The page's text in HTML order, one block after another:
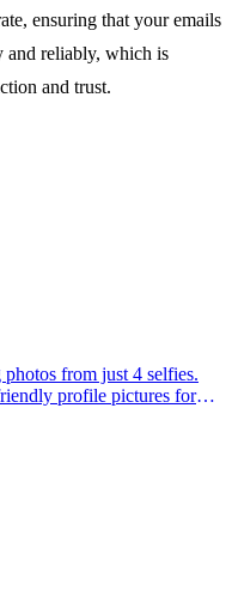
ensuring that your emails
and reliably, which is
and trust.
from just 4 selfies.
profile pictures for